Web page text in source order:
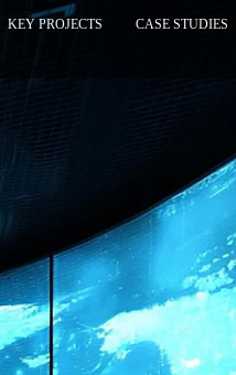
KEY PROJECTS CASE STUDIES